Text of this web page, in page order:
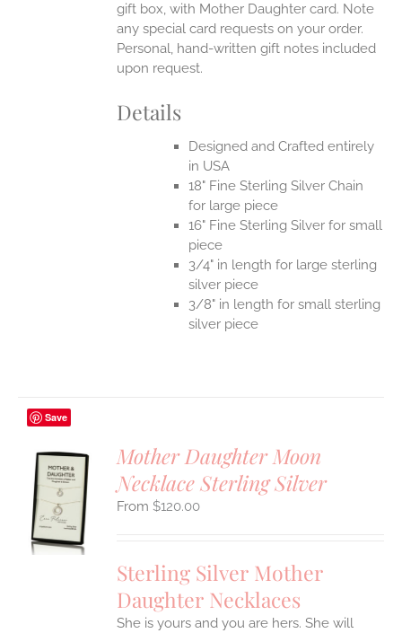
gift box, with Mother Daughter card. Note
any special card requests on your order.
Personal, hand-written gift notes included
upon request.
Details
Designed and Crafted entirely
in USA
18" Fine Sterling Silver Chain
for large piece
16" Fine Sterling Silver for small
piece
3/4" in length for large sterling
silver piece
3/8" in length for small sterling
silver piece
Save
Mother Daughter Moon
Necklace Sterling Silver
$120.00
Sterling Silver Mother
Daughter Necklaces
She is yours and you are hers. She will